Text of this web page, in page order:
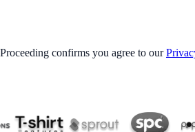
Proceeding confirms you agree to our